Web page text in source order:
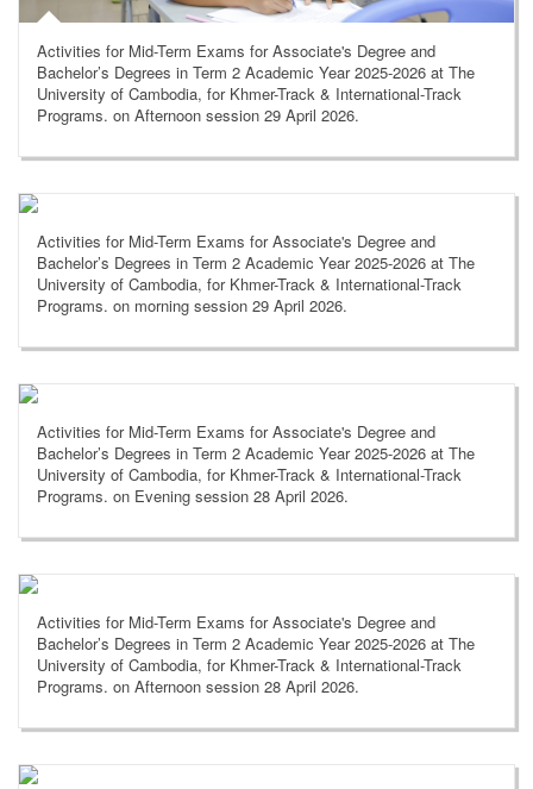
Activities for Mid-Term Exams for Associate's Degree and
Bachelor’s Degrees in Term 2 Academic Year 2025-2026 at The
University of Cambodia, for Khmer-Track & International-Track
Programs. on Afternoon session 29 April 2026.
Activities for Mid-Term Exams for Associate's Degree and
Bachelor’s Degrees in Term 2 Academic Year 2025-2026 at The
University of Cambodia, for Khmer-Track & International-Track
Programs. on morning session 29 April 2026.
Activities for Mid-Term Exams for Associate's Degree and
Bachelor’s Degrees in Term 2 Academic Year 2025-2026 at The
University of Cambodia, for Khmer-Track & International-Track
Programs. on Evening session 28 April 2026.
Activities for Mid-Term Exams for Associate's Degree and
Bachelor’s Degrees in Term 2 Academic Year 2025-2026 at The
University of Cambodia, for Khmer-Track & International-Track
Programs. on Afternoon session 28 April 2026.